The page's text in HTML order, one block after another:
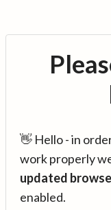
👋 Hello - in
work properly
updated
enabled.